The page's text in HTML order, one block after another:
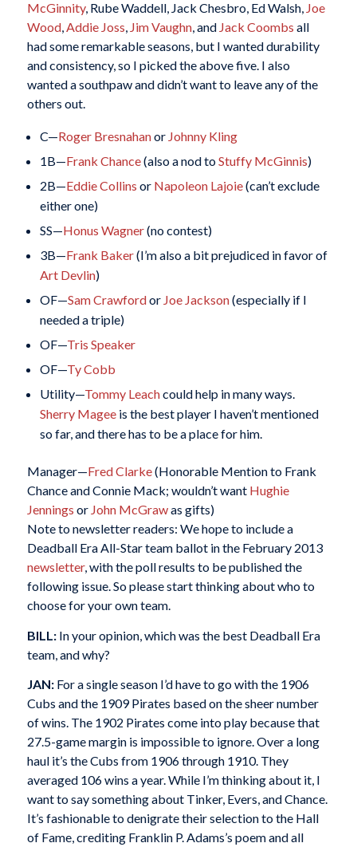
McGinnity, Rube Waddell, Jack Chesbro, Ed Walsh, Joe
Wood, Addie Joss Jim Vaughn, and Jack Coombs all
had some remarkable seasons, but I wanted durability
and consistency, so I picked the above five. I also
wanted a southpaw and didn’t want to leave any of the
others out.
C—Roger Bresnahanor Johnny Kling
1B—Frank Chance(also a nod toStuffy McGinnis)
2B—Eddie Collins or Napoleon Lajoie(can’t exclude
either one)
SS—Honus Wagner(no contest)
3B—Frank Baker(I’m also a bit prejudiced in favor of
Art Devlin)
OF—Sam Crawfordor Joe Jackson(especially if I
needed a triple)
OF—Tris Speaker
OF—Ty Cobb
Utility—Tommy Leachcould help in many ways.
Sherry Mageeis the best player I haven’t mentioned
so far, and there has to be a place for him.
Manager—Fred Clarke(Honorable Mention to Frank
Chance and Connie Mack; wouldn’t want Hughie
Jennings or John McGrawas gifts)
Note to newsletter readers: We hope to include a
Deadball Era All-Star team ballot in the February 2013
newsletter, with the poll results to be published the
following issue. So please start thinking about who to
choose for your own team.
BILL:In your opinion, which was the best Deadball Era
team, and why?
JAN:For a single season I’d have to go with the 1906
Cubs and the 1909 Pirates based on the sheer number
of wins. The 1902 Pirates come into play because that
27.5-game margin is impossible to ignore. Over a long
haul it’s the Cubs from 1906 through 1910. They
averaged 106 wins a year. While I’m thinking about it, I
want to say something about Tinker, Evers, and Chance.
It’s fashionable to denigrate their selection to the Hall
of Fame, crediting Franklin P. Adams’s poem and all